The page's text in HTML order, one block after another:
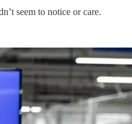
seem to notice or care.